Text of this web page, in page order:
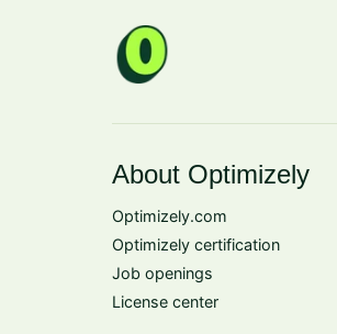
About Optimizely
Optimizely.com
Optimizely certification
Job openings
License center